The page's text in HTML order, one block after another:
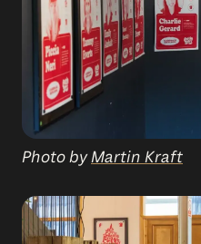
Photo byMartin Kraft